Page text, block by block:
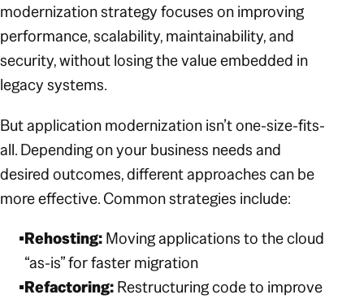
modernization strategy focuses on improving
performance, scalability, maintainability, and
security, without losing the value embedded in
legacy systems.
But application modernization isn’t one-size-fits-
all. Depending on your business needs and
desired outcomes, different approaches can be
more effective. Common strategies include:
Rehosting:Moving applications to the cloud
“as-is” for faster migration
Refactoring:Restructuring code to improve